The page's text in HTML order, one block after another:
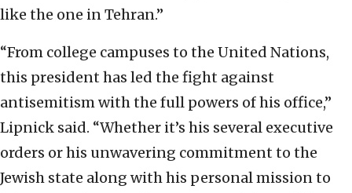
like the one in Tehran.”
“From college campuses to the United Nations,
this president has led the fight against
antisemitism with the full powers of his office,”
Lipnick said. “Whether it’s his several executive
orders or his unwavering commitment to the
Jewish state along with his personal mission to